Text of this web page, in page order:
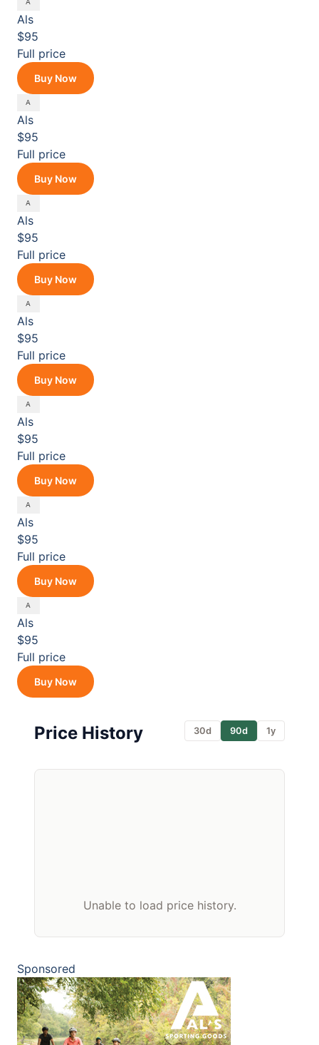
Als
$95
Full price
Buy Now
Als
$95
Full price
Buy Now
Als
$95
Full price
Buy Now
Als
$95
Full price
Buy Now
Als
$95
Full price
Buy Now
Als
$95
Full price
Buy Now
Als
$95
Full price
Buy Now
Price History 30d 90d 1y
Unable to load price history.
Sponsored